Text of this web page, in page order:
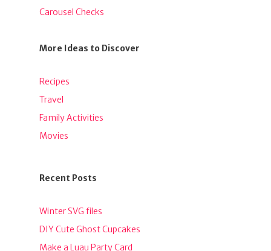
Carousel Checks
More Ideas to Discover
Recipes
Travel
Family Activities
Movies
Recent Posts
Winter SVG files
DIY Cute Ghost Cupcakes
Make a Luau Party Card